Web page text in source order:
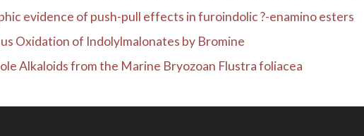
evidence of push-pull effects in furoindolic ?-enamino esters
Oxidation of Indolylmalonates by Bromine
Alkaloids from the Marine Bryozoan Flustra foliacea